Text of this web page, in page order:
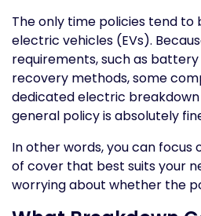
The only time policies tend to
electric vehicles (EVs).
requirements, such as
recovery methods, some
dedicated electric breakdown
general policy is absolutely
In other words, you can focus
of cover that best suits your
worrying about whether the